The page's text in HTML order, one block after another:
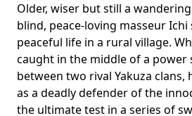
Older, wiser but still a
blind, peace-loving masseur Ichi
peaceful life in a rural village.
caught in the middle of a power
between two rival Yakuza clans,
as a deadly defender of the
the ultimate test in a series of